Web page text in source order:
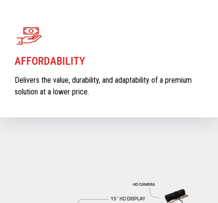
AFFORDABILITY
Delivers the value, durability, and adaptability of a premium
solution at a lower price.